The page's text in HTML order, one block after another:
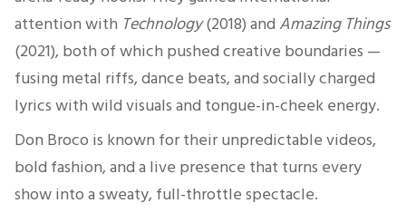
attention with Technology(2018) and Amazing Things
(2021), both of which pushed creative boundaries —
fusing metal riffs, dance beats, and socially charged
lyrics with wild visuals and tongue-in-cheek energy.
Don Broco is known for their unpredictable videos,
bold fashion, and a live presence that turns every
show into a sweaty, full-throttle spectacle.